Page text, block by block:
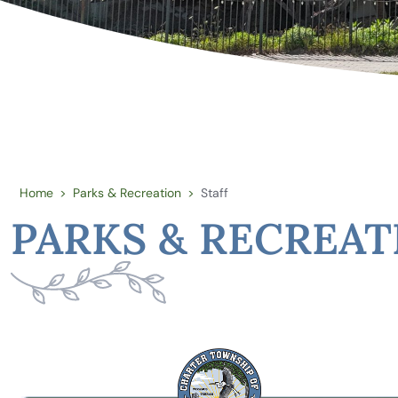
Home > Parks & Recreation > Staff
PARKS &